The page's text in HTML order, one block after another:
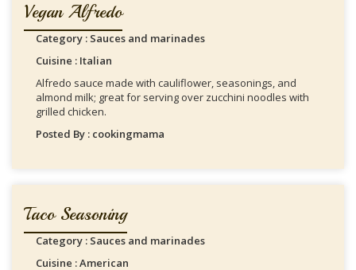
Vegan Alfredo
Category : Sauces and marinades
Cuisine : Italian
Alfredo sauce made with cauliflower, seasonings, and
almond milk; great for serving over zucchini noodles with
grilled chicken.
Posted By : cookingmama
Taco Seasoning
Category : Sauces and marinades
Cuisine : American